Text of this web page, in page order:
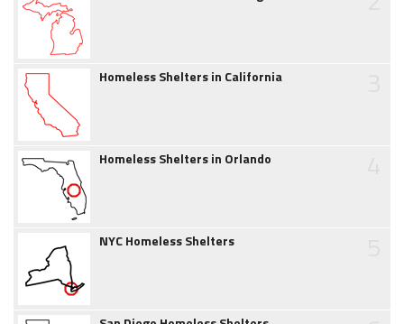
Homeless Shelters in California
Homeless Shelters in Orlando
NYC Homeless Shelters